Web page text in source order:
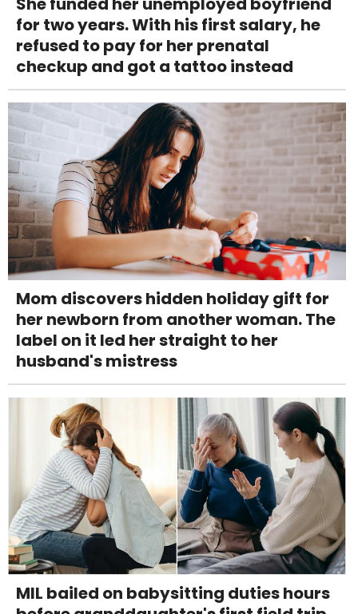
for two years. With his first salary, he
refused to pay for her prenatal
checkup and got a tattoo instead
Mom discovers hidden holiday gift for
her newborn from another woman. The
label on it led her straight to her
husband's mistress
MIL bailed on babysitting duties hours